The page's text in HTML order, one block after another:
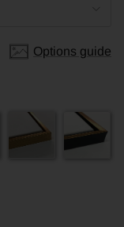
Options guide